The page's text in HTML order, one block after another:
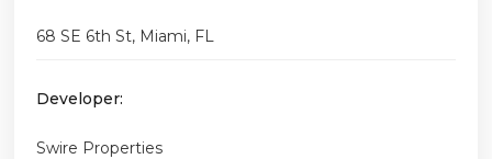
68 SE 6th St, Miami, FL
Developer:
Swire Properties